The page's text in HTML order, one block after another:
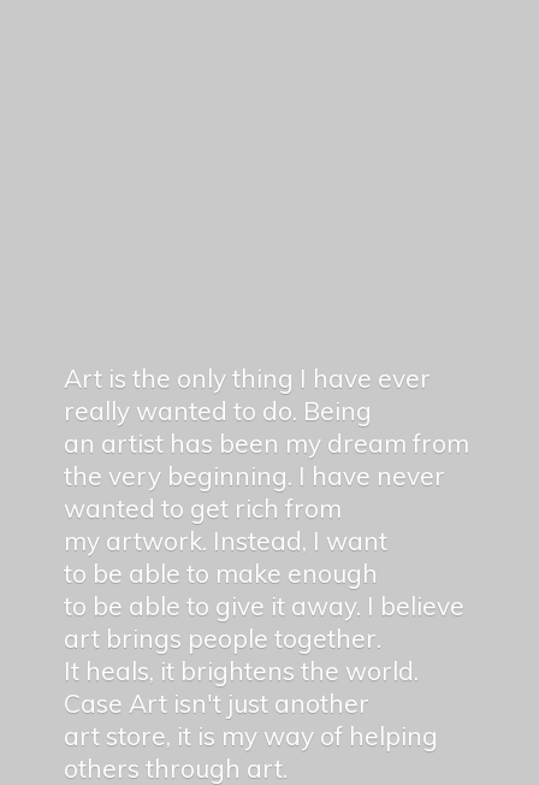
Art is the only thing I have ever
really wanted to do. Being
an artist has been my dream from
the very beginning. I have never
wanted to get rich from
my artwork. Instead, I want
to be able to make enough
to be able to give it away. I believe
art brings people together.
It heals, it brightens the world.
Case Art isn't just another
art store, it is my way of helping
others through art.